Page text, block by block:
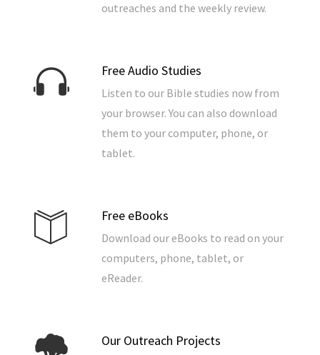
outreaches and the weekly review.
Free Audio Studies
Listen to our Bible studies now from
your browser. You can also download
them to your computer, phone, or
tablet.
Free eBooks
Download our eBooks to read on your
computers, phone, tablet, or
eReader.
Our Outreach Projects